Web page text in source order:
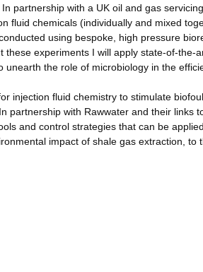
partnership with a UK oil and gas
fluid chemicals (individually and mixed
using bespoke, high pressure
experiments I will apply state-of-the-
the role of microbiology in the
injection fluid chemistry to stimulate
partnership with Rawwater and their links
and control strategies that can be
impact of shale gas extraction, to